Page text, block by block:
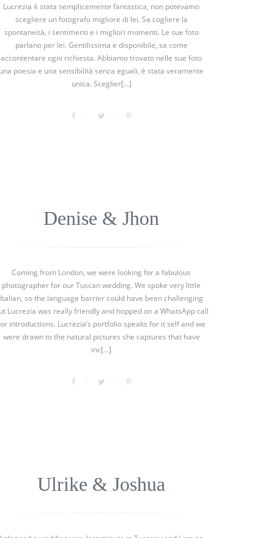
Lucrezia è stata semplicemente fantastica, non potevamo
scegliere un fotografo migliore di lei. Sa cogliere la
spontaneità, i sentimenti e i migliori momenti. Le sue foto
parlano per lei. Gentilissima e disponibile, sa come
accontentare ogni richiesta. Abbiamo trovato nelle sue foto
poesia e una sensibilità senza eguali, è stata veramente
unica. Sceglier[...]
Denise & Jhon
Coming from London, we were looking for a fabulous
photographer for our Tuscan wedding. We spoke very little
Italian, so the language barrier could have been challenging
Lucrezia was really friendly and hopped on a WhatsApp call
introductions. Lucrezia’s portfolio speaks for it self and we
were drawn to the natural pictures she captures that have
inc[...]
Ulrike & Joshua